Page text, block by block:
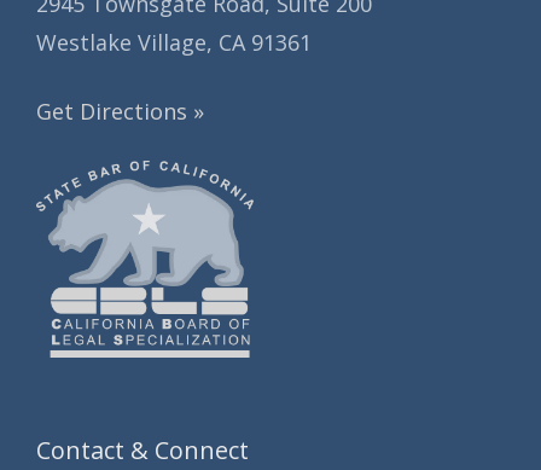
Westlake Village, CA 91361
Get Directions »
Contact & Connect